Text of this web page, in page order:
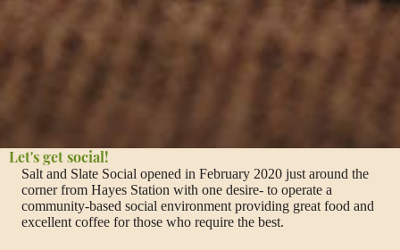
Let's get social!
Salt and Slate Social opened in February 2020 just around the
corner from Hayes Station with one desire- to operate a
community-based social environment providing great food and
excellent coffee for those who require the best.